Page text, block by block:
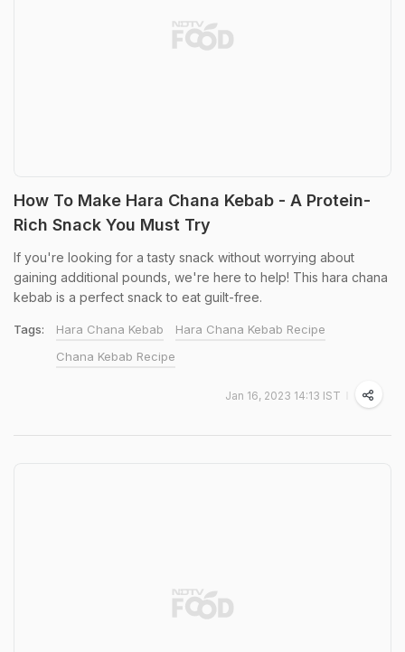
How To Make Hara Chana Kebab - A Protein-
Rich Snack You Must Try
If you're looking for a tasty snack without worrying about
gaining additional pounds, we're here to help! This hara chana
kebab is a perfect snack to eat guilt-free.
Tags: Hara Chana Kebab
Hara Chana Kebab Recipe
Chana Kebab Recipe
Jan 16, 2023 14:13 IST